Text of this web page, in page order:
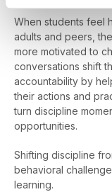
When students feel
adults and peers,
more motivated to
conversations shift
accountability by
their actions and
turn discipline
opportunities.
Shifting discipline
behavioral
learning.